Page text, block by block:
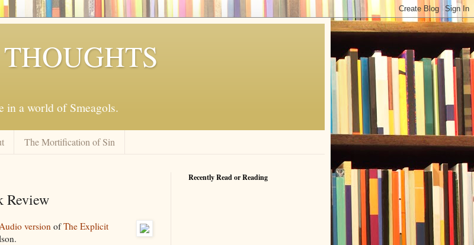
in a world of Smeagols.
The Mortification of Sin
Review
version ofThe Explicit
Recently Read or Reading